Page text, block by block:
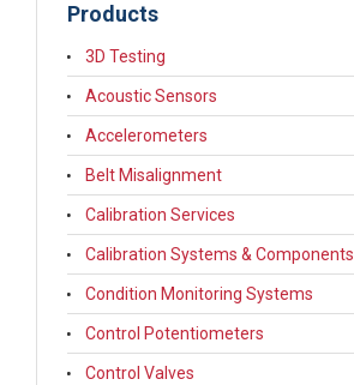
Products
3D Testing
Acoustic Sensors
Accelerometers
Belt Misalignment
Calibration Services
Calibration Systems & Components
Condition Monitoring Systems
Control Potentiometers
Control Valves